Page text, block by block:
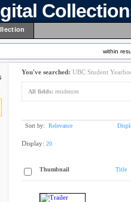
within
You've searched: UBC Student
All fields: residences
Sort by: Relevance
Display: 20
Thumbnail Title